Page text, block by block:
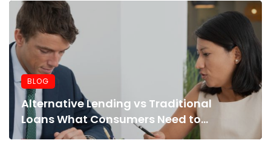
BLOG
Alternative Lending vs Traditional
Loans What Consumers Need to
Know Before Applying